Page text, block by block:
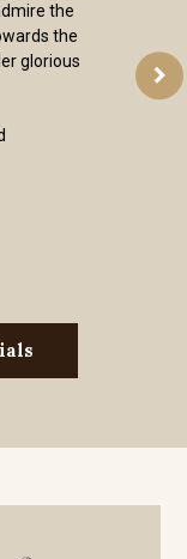
the
the
glorious